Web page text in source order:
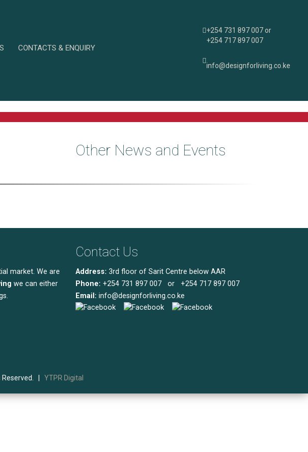
CONTACTS & ENQUIRY
+254 731 897 007 or
+254 717 897 007
info@designforliving.co.ke
Other News and Events
market. We are
we can either
Contact Us
Address: 3rd floor of Sarit Centre below AAR
Phone: +254 731 897 007 or +254 717 897 007
Email: info@designforliving.co.ke
Reserved. | YTPR Digital